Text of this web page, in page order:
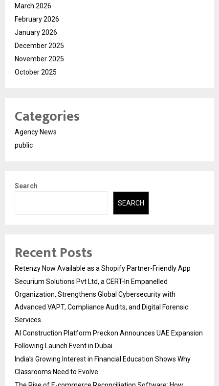
March 2026
February 2026
January 2026
December 2025
November 2025
October 2025
Categories
Agency News
public
Search
SEARCH
Recent Posts
Retenzy Now Available as a Shopify Partner-Friendly App
Securium Solutions Pvt Ltd, a CERT-In Empanelled
Organization, Strengthens Global Cybersecurity with
Advanced VAPT, Compliance Audits, and Digital Forensic
Services
AI Construction Platform Preckon Announces UAE Expansion
Following Launch Event in Dubai
India’s Growing Interest in Financial Education Shows Why
Classrooms Need to Evolve